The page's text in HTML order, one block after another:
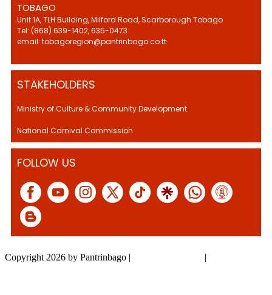
TOBAGO
Unit 1A, TLH Building, Milford Road, Scarborough Tobago
Tel: (868) 639-1402, 635-0473
email: tobagoregion@pantrinbago.co.tt
STAKEHOLDERS
Ministry of Culture & Community Development.
National Carnival Commission
FOLLOW US
Copyright 2026 by Pantrinbago | |